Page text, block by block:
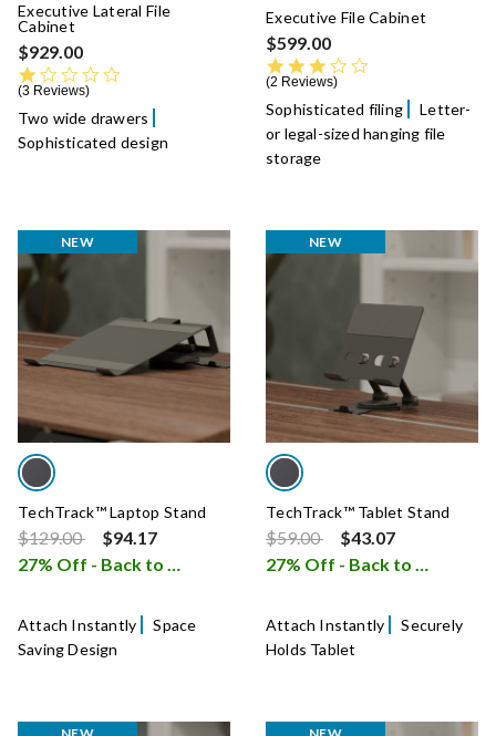
Executive Lateral File
Cabinet
$929.00
3 Reviews
Two wide drawers
Sophisticated design
Executive File Cabinet
$599.00
2 Reviews
Sophisticated filing
Letter-
or legal-sized hanging file
storage
NEW
TechTrack™ Laptop Stand
Price reduced from
$129.00to
$94.17
27% Off - Back to School Sale
i
Attach Instantly
Space
Saving Design
NEW
TechTrack™ Tablet Stand
Price reduced from
$59.00to
$43.07
27% Off - Back to School Sale
Attach Instantly
Securely
Holds Tablet